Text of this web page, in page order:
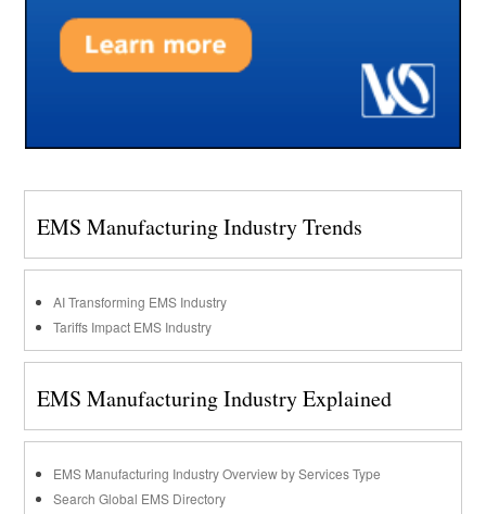
EMS Manufacturing Industry Trends
AI Transforming EMS Industry
Tariffs Impact EMS Industry
EMS Manufacturing Industry Explained
EMS Manufacturing Industry Overview by Services Type
Search Global EMS Directory